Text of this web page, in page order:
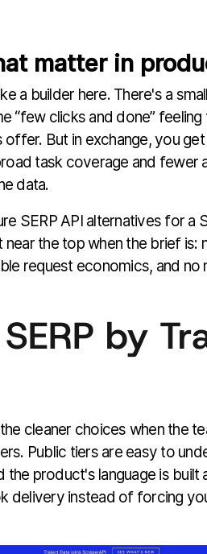
matter in
a builder here. There's a
“few clicks and done” feeling
But in exchange, you
task coverage and fewer
data.
SERP API alternatives for a
near the top when the brief is:
request economics, and no
by
cleaner choices when the
Public tiers are easy to
the product's language is built
delivery instead of forcing